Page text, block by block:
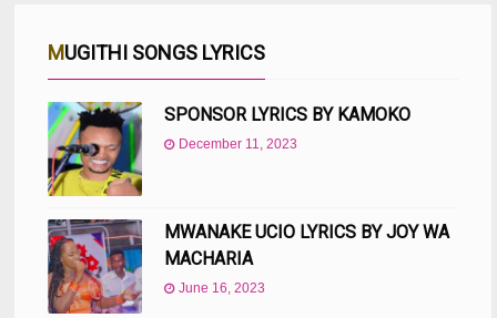
MUGITHI SONGS LYRICS
SPONSOR LYRICS BY KAMOKO
December 11, 2023
MWANAKE UCIO LYRICS BY JOY WA
MACHARIA
June 16, 2023